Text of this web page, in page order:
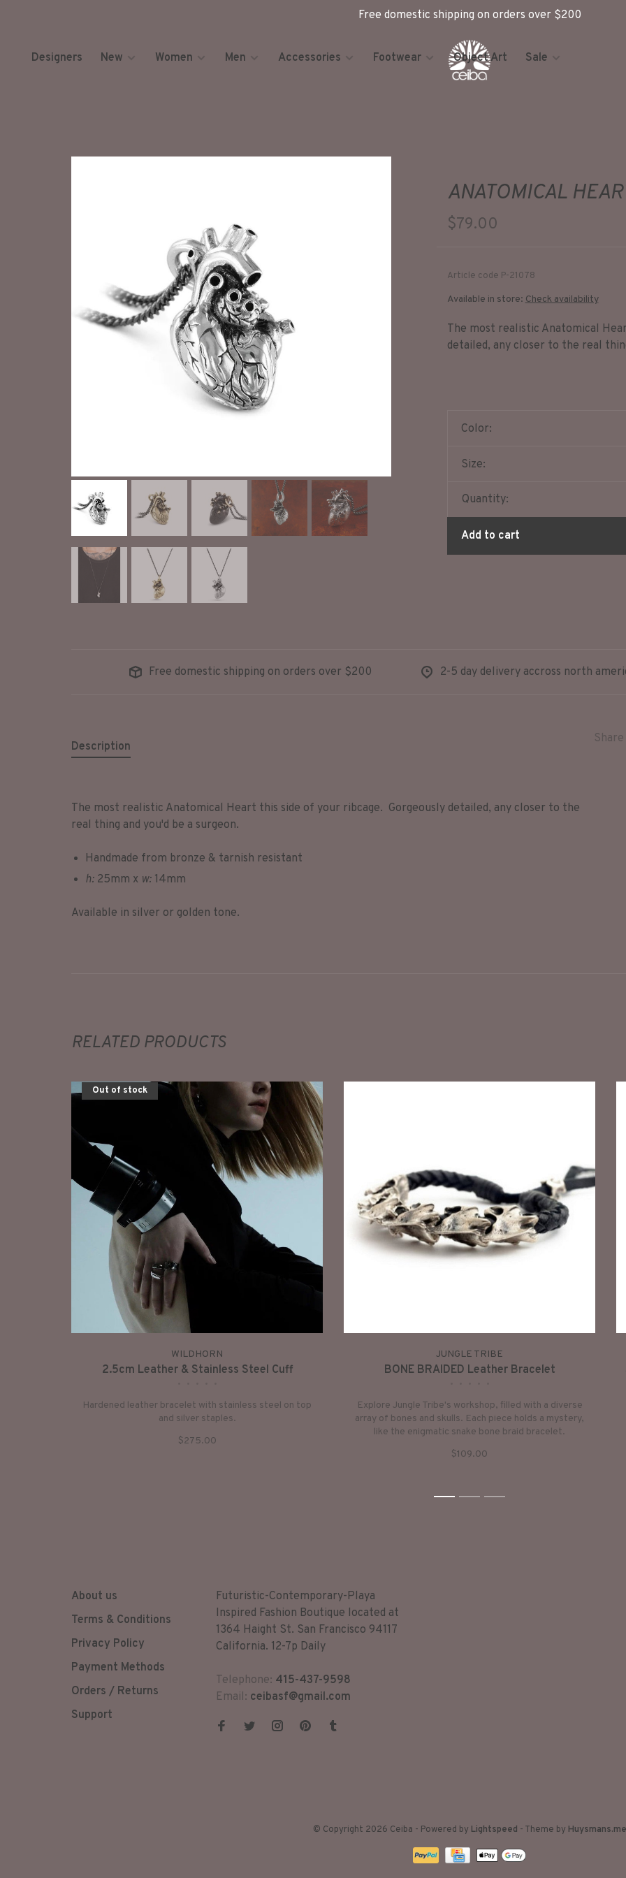
Free domestic shipping on orders over $200
Designers New Women Men Accessories Footwear Object Art Sale
ANATOMICAL
$79.00
Article code P-21078
Available in store: Check availability
The most realistic Anatomical
detailed, any closer to the real
Color:
Size:
Quantity:
Add to cart
Free domestic shipping on orders over $200 2-5 day delivery accross north
Description
The most realistic Anatomical Heart this side of your ribcage. Gorgeously detailed, any closer to the
real thing and you'd be a surgeon.
Handmade from bronze & tarnish resistant
h: 25mm x w: 14mm
Available in silver or golden tone.
RELATED PRODUCTS
Out of stock
WILDHORN
2.5cm Leather & Stainless Steel Cuff
Hardened leather bracelet with stainless steel on top
and silver staples.
$275.00
JUNGLE TRIBE
BONE BRAIDED Leather Bracelet
Explore Jungle Tribe's workshop, filled with a diverse
array of bones and skulls. Each piece holds a mystery,
like the enigmatic snake bone braid bracelet.
$109.00
1 2 3
About us
Terms & Conditions
Privacy Policy
Payment Methods
Orders / Returns
Support
Futuristic-Contemporary-Playa
Inspired Fashion Boutique located at
1364 Haight St. San Francisco 94117
California. 12-7p Daily
Telephone: 415-437-9598
Email: ceibasf@gmail.com
© Copyright 2026 Ceiba - Powered by Lightspeed - Theme by Huysmans.me